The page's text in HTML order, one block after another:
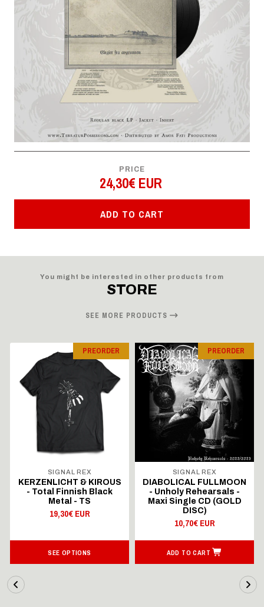
PRICE
24,30€ EUR
ADD TO CART
You might be interested in other products from
STORE
SEE MORE PRODUCTS
PREORDER
SIGNAL REX
KERZENLICHT & KIROUS
- Total Finnish Black
Metal - TS
19,30€ EUR
SEE OPTIONS
PREORDER
SIGNAL REX
DIABOLICAL FULLMOON
- Unholy Rehearsals -
Maxi Single CD (GOLD
DISC)
10,70€ EUR
ADD TO CART